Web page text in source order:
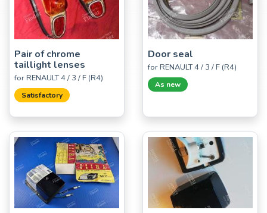
Pair of chrome
taillight lenses
for RENAULT 4 / 3 / F (R4)
Satisfactory
Door seal
for RENAULT 4 / 3 / F (R4)
As new